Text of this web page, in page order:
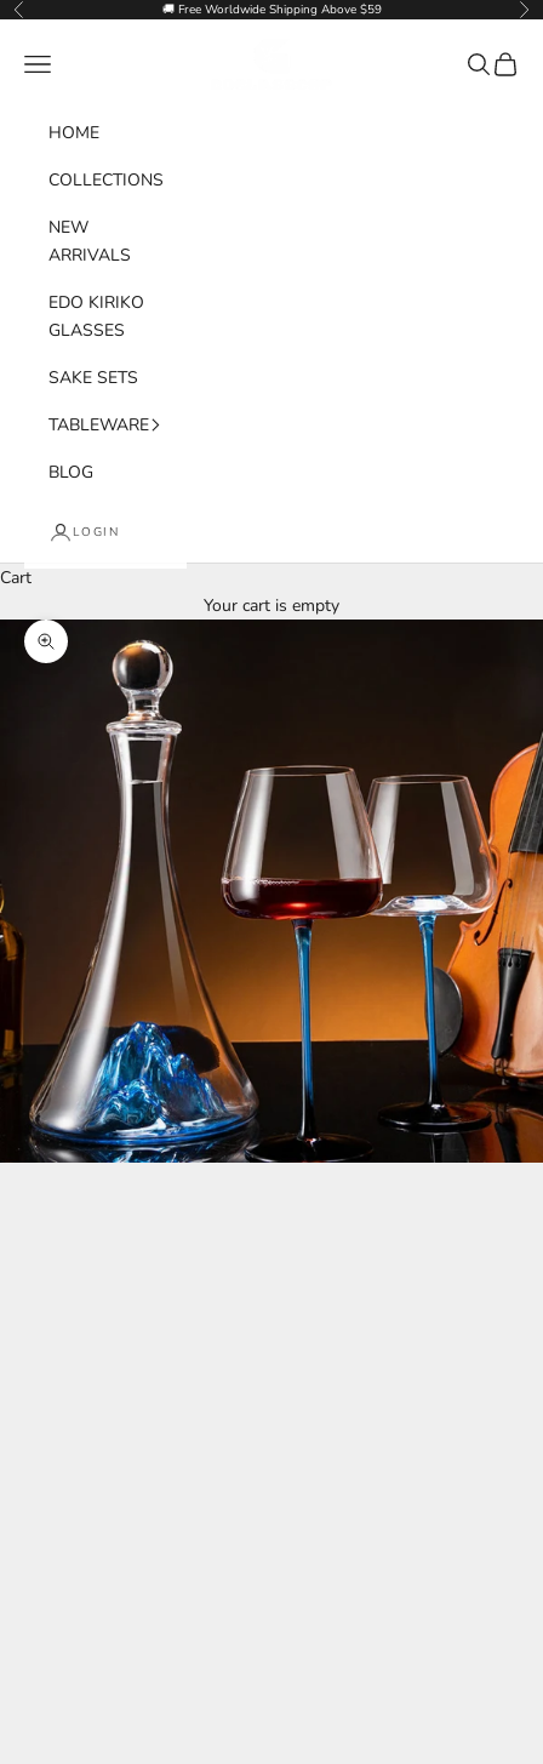
Skip to content
Previous 🚚 Free Worldwide Shipping Above $59
Navigation menu Search
Cart
HOME
COLLECTIONS
NEW
ARRIVALS
EDO KIRIKO
GLASSES
SAKE SETS
TABLEWARE
BLOG
LOGIN
Cart
Your cart is empty
Zoom picture